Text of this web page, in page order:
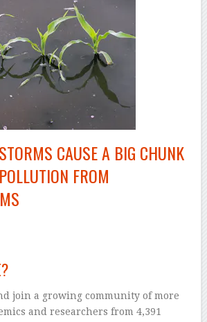
CAUSE A BIG CHUNK
FROM
join a growing community of more
and researchers from 4,391